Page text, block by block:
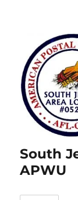
South
APWU